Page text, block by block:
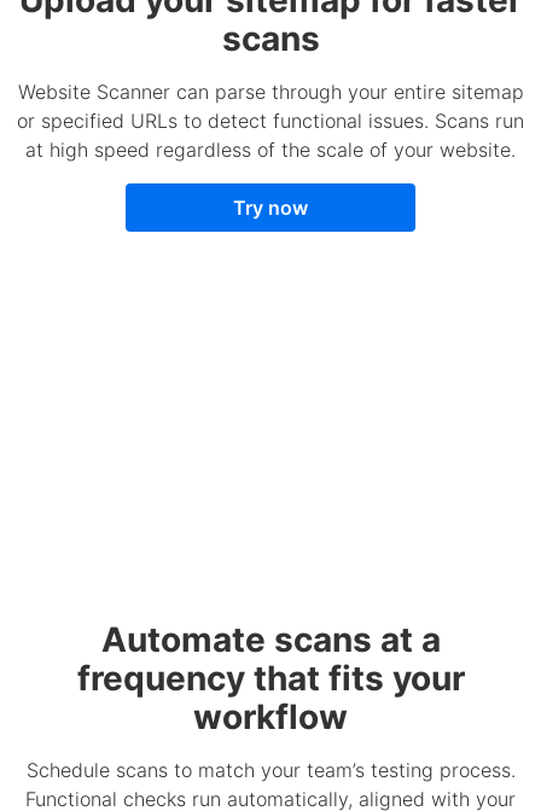
scans
Website Scanner can parse through your entire sitemap
or specified URLs to detect functional issues. Scans run
at high speed regardless of the scale of your website.
Try now
Automate scans at a
frequency that fits your
workflow
Schedule scans to match your team’s testing process.
Functional checks run automatically, aligned with your